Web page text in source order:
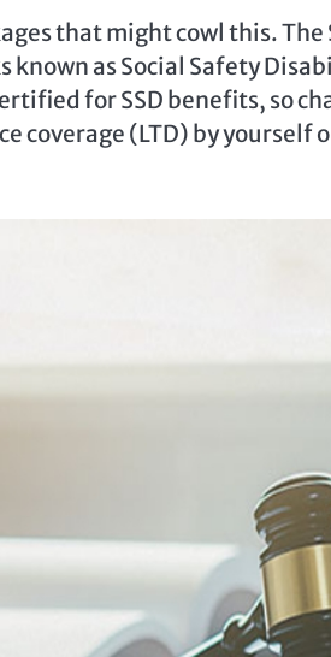
that might cowl this. The
as Social Safety
for SSD benefits, so
coverage (LTD) by yourself